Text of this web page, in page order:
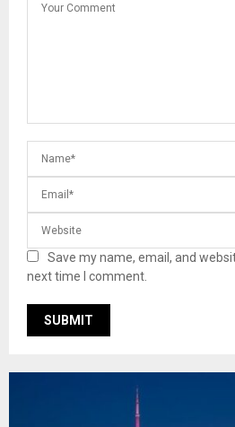
Save my name, email, and
next time I comment.